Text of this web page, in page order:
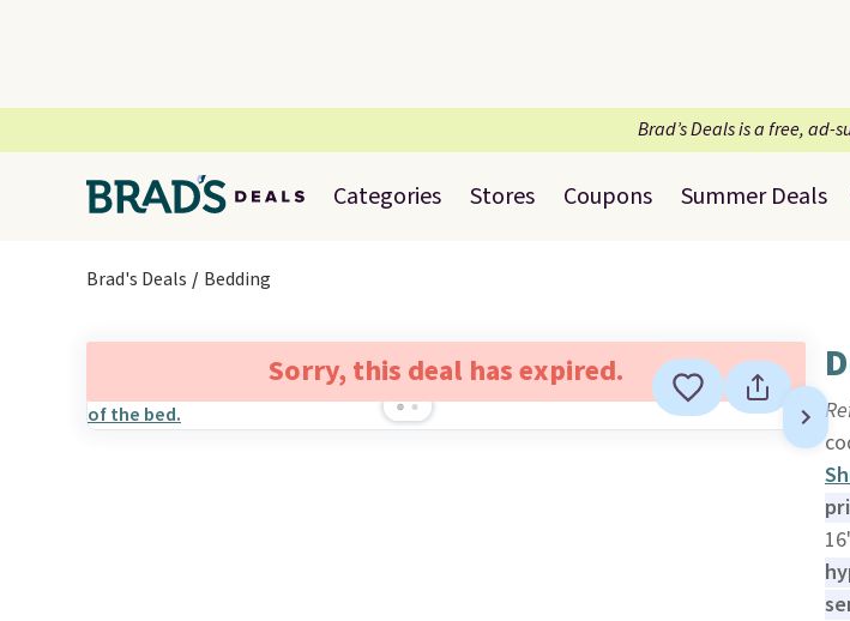
Brad’s Deals is a free, ad-
Categories Stores Coupons Summer Deals
Brad's Deals Bedding
Sorry, this deal has expired.